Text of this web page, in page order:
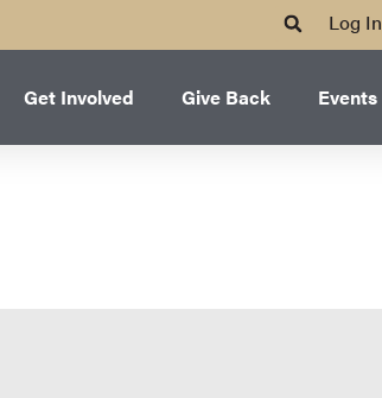
Log In
Get Involved Give Back Events